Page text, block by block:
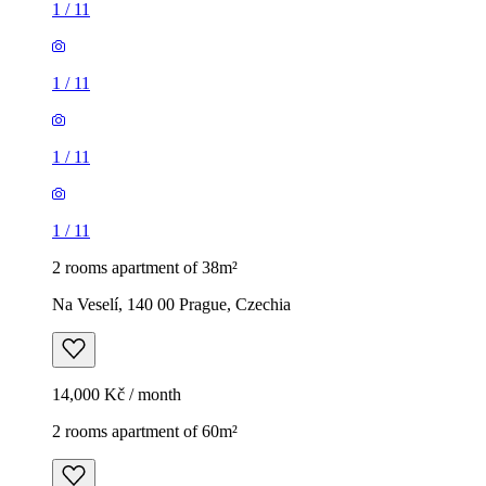
1 / 11
1 / 11
1 / 11
1 / 11
2 rooms apartment of 38m²
Na Veselí, 140 00 Prague, Czechia
14,000 Kč / month
2 rooms apartment of 60m²